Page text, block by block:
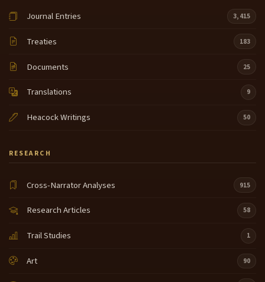
Journal Entries 3,415
Treaties 183
Documents 25
Translations 9
Heacock Writings 50
RESEARCH
Cross-Narrator Analyses 915
Research Articles 58
Trail Studies 1
Art 90